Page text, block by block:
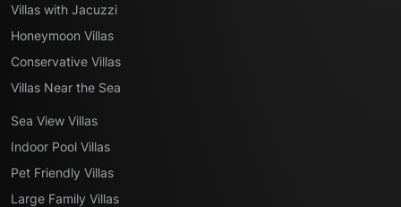
Villas with Jacuzzi
Honeymoon Villas
Conservative Villas
Villas Near the Sea
Sea View Villas
Indoor Pool Villas
Pet Friendly Villas
Large Family Villas